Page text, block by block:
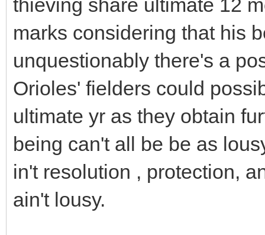
thieving share ultimate 12
marks considering that his
unquestionably there's a
Orioles' fielders could
ultimate yr as they obtain
being can't all be be as
in't resolution , protection,
ain't lousy.